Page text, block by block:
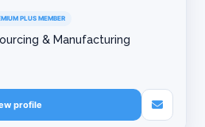
PLUS MEMBER
& Manufacturing
profile